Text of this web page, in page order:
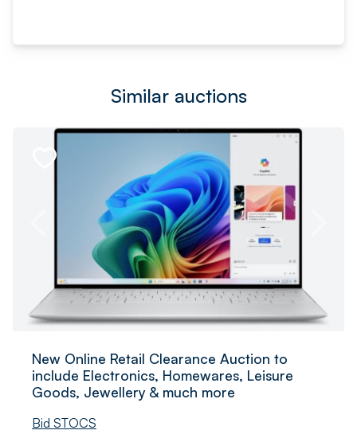
Similar auctions
New Online Retail Clearance Auction to
include Electronics, Homewares, Leisure
Goods, Jewellery & much more
Bid STOCS